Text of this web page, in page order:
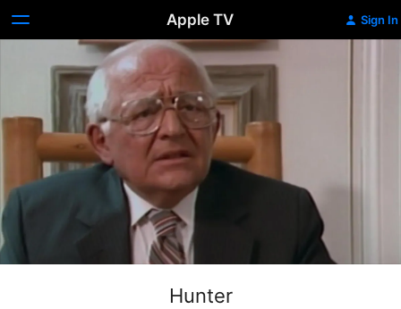
Apple TV Sign In
Hunter